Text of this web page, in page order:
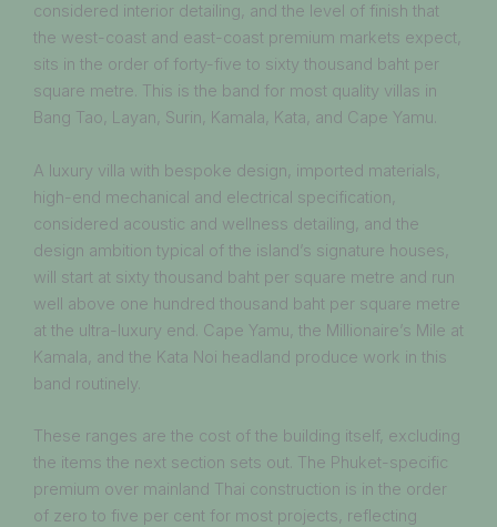
considered interior detailing, and the level of finish that
the west-coast and east-coast premium markets expect,
sits in the order of forty-five to sixty thousand baht per
square metre. This is the band for most quality villas in
Bang Tao, Layan, Surin, Kamala, Kata, and Cape Yamu.
A luxury villa with bespoke design, imported materials,
high-end mechanical and electrical specification,
considered acoustic and wellness detailing, and the
design ambition typical of the island’s signature houses,
will start at sixty thousand baht per square metre and run
well above one hundred thousand baht per square metre
at the ultra-luxury end. Cape Yamu, the Millionaire’s Mile at
Kamala, and the Kata Noi headland produce work in this
band routinely.
These ranges are the cost of the building itself, excluding
the items the next section sets out. The Phuket-specific
premium over mainland Thai construction is in the order
of zero to five per cent for most projects, reflecting